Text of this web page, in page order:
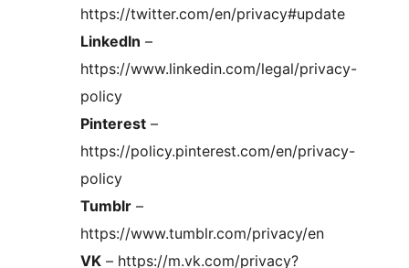
https://twitter.com/en/privacy#update
LinkedIn –
https://www.linkedin.com/legal/privacy-
policy
Pinterest –
https://policy.pinterest.com/en/privacy-
policy
Tumblr –
https://www.tumblr.com/privacy/en
VK – https://m.vk.com/privacy?